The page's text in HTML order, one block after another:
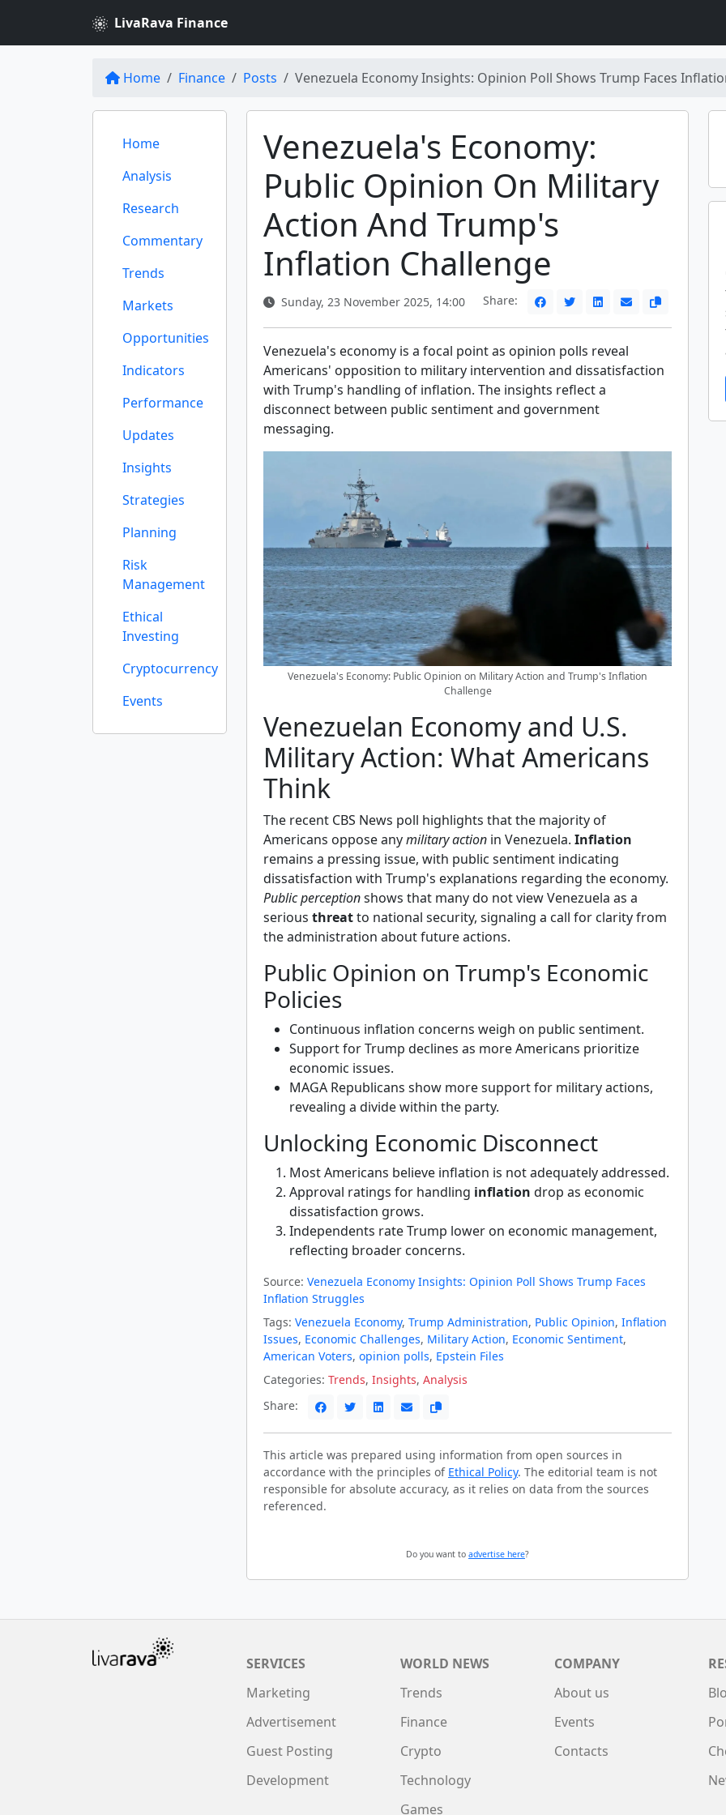
LivaRava Finance
Home Finance Posts Venezuela Economy Insights: Opinion Poll Shows Trump Faces
Home
Analysis
Research
Commentary
Trends
Markets
Opportunities
Indicators
Performance
Updates
Insights
Strategies
Planning
Risk
Management
Ethical
Investing
Cryptocurrency
Events
Venezuela's Economy:
Public Opinion On Military
Action And Trump's
Inflation Challenge
Sunday, 23 November 2025, 14:00 Share:
Venezuela's economy is a focal point as opinion polls reveal
Americans' opposition to military intervention and dissatisfaction
with Trump's handling of inflation. The insights reflect a
disconnect between public sentiment and government
messaging.
Venezuela's Economy: Public Opinion on Military Action and Trump's Inflation
Challenge
Venezuelan Economy and U.S.
Military Action: What Americans
Think
The recent CBS News poll highlights that the majority of
Americans oppose anymilitary action in Venezuela. Inflation
remains a pressing issue, with public sentiment indicating
dissatisfaction with Trump's explanations regarding the economy.
Public perceptionshows that many do not view Venezuela as a
serious threatto national security, signaling a call for clarity from
the administration about future actions.
Public Opinion on Trump's Economic
Policies
Continuous inflation concerns weigh on public sentiment.
Support for Trump declines as more Americans prioritize
economic issues.
MAGA Republicans show more support for military actions,
revealing a divide within the party.
Unlocking Economic Disconnect
Most Americans believe inflation is not adequately addressed.
Approval ratings for handling inflation drop as economic
dissatisfaction grows.
Independents rate Trump lower on economic management,
reflecting broader concerns.
Source: Venezuela Economy Insights: Opinion Poll Shows Trump Faces
Inflation Struggles
Tags: Venezuela Economy, Trump Administration, Public Opinion, Inflation
Issues, Economic Challenges, Military Action, Economic Sentiment,
American Voters, opinion polls, Epstein Files
Categories: Trends, Insights, Analysis
Share:
This article was prepared using information from open sources in
accordance with the principles of Ethical Policy. The editorial team is not
responsible for absolute accuracy, as it relies on data from the sources
referenced.
Do you want to advertise here?
SERVICES
Marketing
Advertisement
Guest Posting
Development
WORLD NEWS
Trends
Finance
Crypto
Technology
Games
COMPANY
About us
Events
Contacts